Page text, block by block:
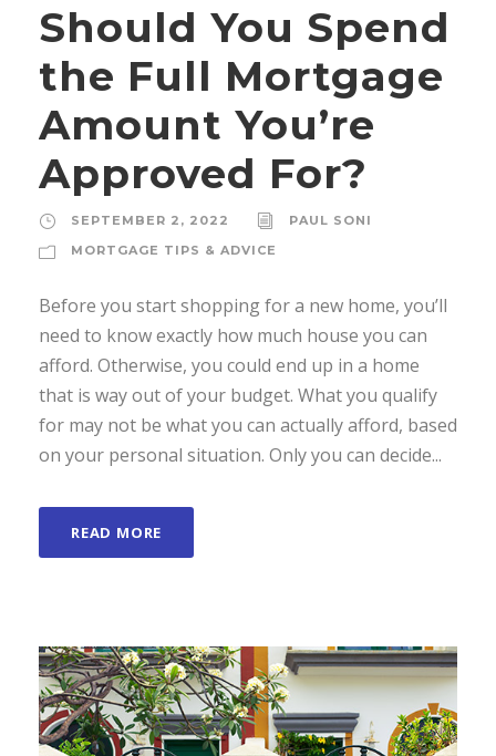
Should You Spend
the Full Mortgage
Amount You’re
Approved For?
SEPTEMBER 2, 2022
PAUL SONI
MORTGAGE TIPS & ADVICE
Before you start shopping for a new home, you’ll
need to know exactly how much house you can
afford. Otherwise, you could end up in a home
that is way out of your budget. What you qualify
for may not be what you can actually afford, based
on your personal situation. Only you can decide...
READ MORE